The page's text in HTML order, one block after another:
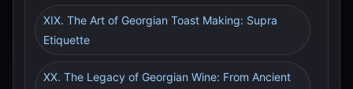
XIX. The Art of Georgian Toast Making: Supra
Etiquette
XX. The Legacy of Georgian Wine: From Ancient